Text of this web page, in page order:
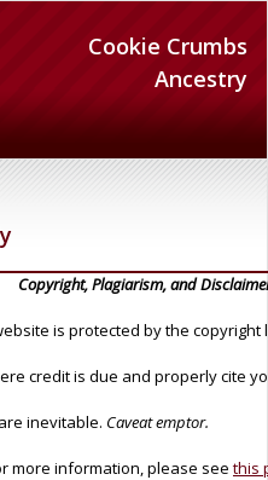
Cookie Crumbs
Ancestry
Copyright, Plagiarism, and
is protected by the copyright
credit is due and properly cite
inevitable. Caveat emptor.
more information, please see this